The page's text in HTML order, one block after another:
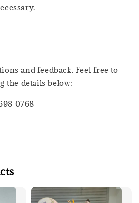
and feedback. Feel free to
the details below:
0768